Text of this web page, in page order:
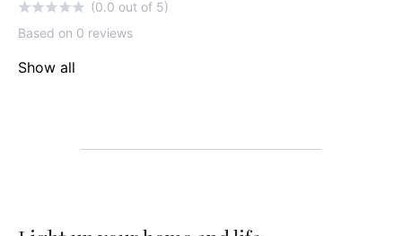
(0.0 out of 5)
Based on 0 reviews
Show all